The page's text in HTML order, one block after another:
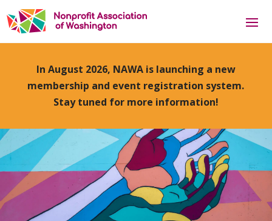
In August 2026, NAWA is launching a new
membership and event registration system.
Stay tuned for more information!